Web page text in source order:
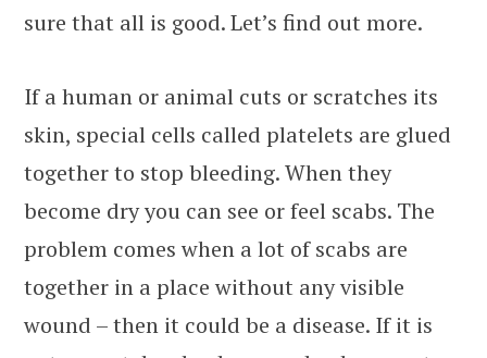
sure that all is good. Let’s find out more.
If a human or animal cuts or scratches its
skin, special cells called platelets are glued
together to stop bleeding. When they
become dry you can see or feel scabs. The
problem comes when a lot of scabs are
together in a place without any visible
wound – then it could be a disease. If it is